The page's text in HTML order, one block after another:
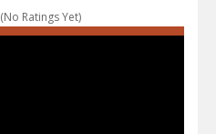
(No Ratings Yet)